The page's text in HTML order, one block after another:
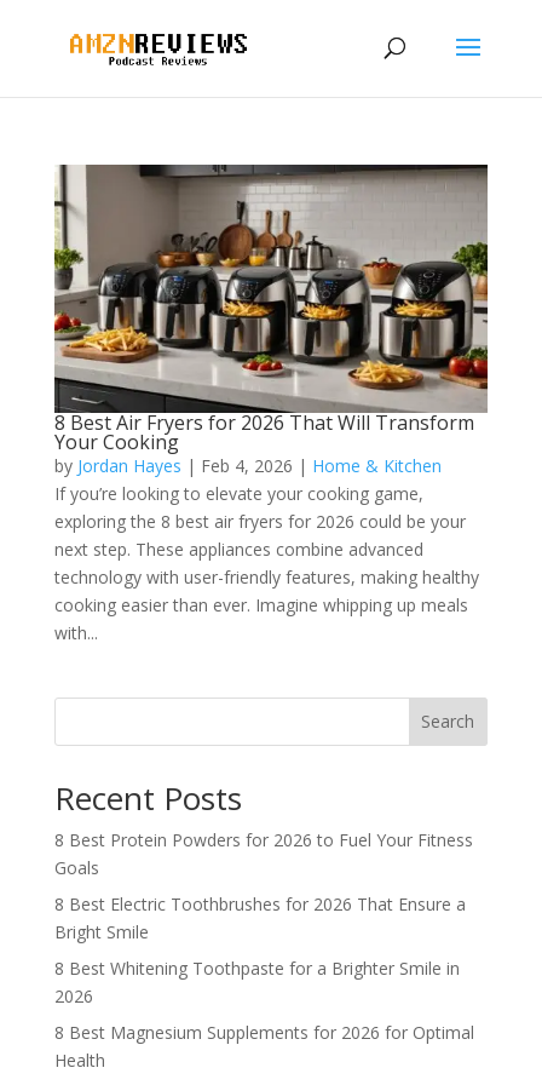
8 Best Air Fryers for 2026 That Will Transform
Your Cooking
by Jordan Hayes | Feb 4, 2026 | Home & Kitchen
If you’re looking to elevate your cooking game,
exploring the 8 best air fryers for 2026 could be your
next step. These appliances combine advanced
technology with user-friendly features, making healthy
cooking easier than ever. Imagine whipping up meals
with...
Search
Recent Posts
8 Best Protein Powders for 2026 to Fuel Your Fitness
Goals
8 Best Electric Toothbrushes for 2026 That Ensure a
Bright Smile
8 Best Whitening Toothpaste for a Brighter Smile in
2026
8 Best Magnesium Supplements for 2026 for Optimal
Health